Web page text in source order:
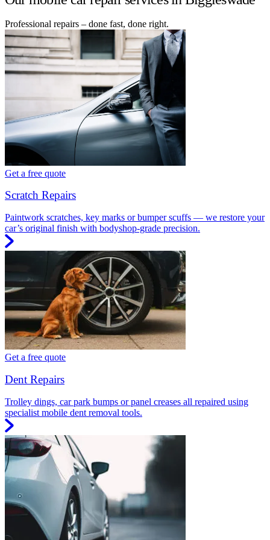
Professional repairs – done fast, done right.
Get a free quote
Scratch Repairs
Paintwork scratches, key marks or bumper scuffs — we restore your
car’s original finish with bodyshop-grade precision.
Get a free quote
Dent Repairs
Trolley dings, car park bumps or panel creases all repaired using
specialist mobile dent removal tools.